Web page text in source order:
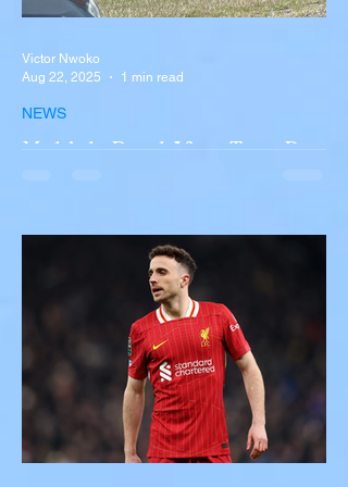
Multiple Dead After Tour Bus
Near Buffalo
A tour bus carrying more than 50 people
overturned on I-90 in Pembroke, upstate
New York A devastating rollover crash
NEWS
Victor Nwoko
Aug 22, 2025
1 min read